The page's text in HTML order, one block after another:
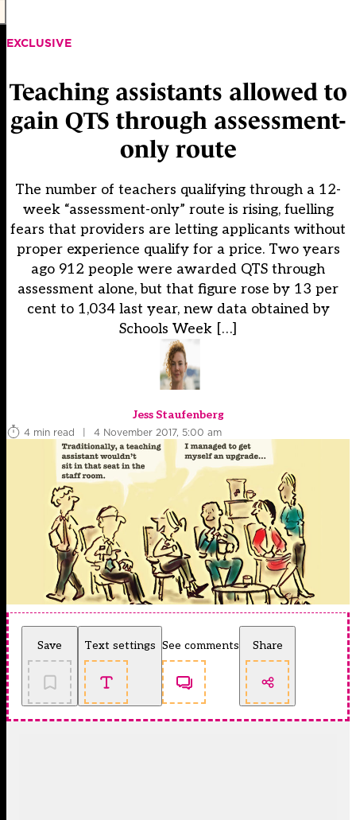
EXCLUSIVE
Teaching assistants allowed to
gain QTS through assessment-
only route
The number of teachers qualifying through a 12-
week “assessment-only” route is rising, fuelling
fears that providers are letting applicants without
proper experience qualify for a price. Two years
ago 912 people were awarded QTS through
assessment alone, but that figure rose by 13 per
cent to 1,034 last year, new data obtained by
Schools Week […]
Jess Staufenberg
4 min read
| 4 November 2017, 5:00 am
Save Text settings See comments Share